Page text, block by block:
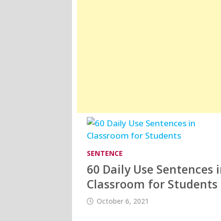
SENTENCE
60 Daily Use Sentences
Classroom for Students
October 6, 2021